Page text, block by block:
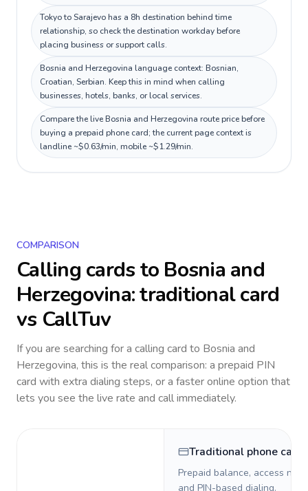
Tokyo to Sarajevo has a 8h destination behind time
relationship, so check the destination workday before
placing business or support calls.
Bosnia and Herzegovina language context: Bosnian,
Croatian, Serbian. Keep this in mind when calling
businesses, hotels, banks, or local services.
Compare the live Bosnia and Herzegovina route price before
buying a prepaid phone card; the current page context is
landline ~$0.63/min, mobile ~$1.29/min.
COMPARISON
Calling cards to Bosnia and
Herzegovina: traditional card
vs CallTuv
If you are searching for a calling card to Bosnia and
Herzegovina, this is the real comparison: a prepaid PIN
card with extra dialing steps, or a faster online option that
lets you see the live rate and call immediately.
Traditional phone card
Prepaid balance, access
and PIN-based dialing.